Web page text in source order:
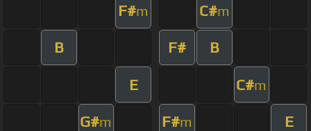
F#m C#m
B F# B
E C#m
G#m F#m E